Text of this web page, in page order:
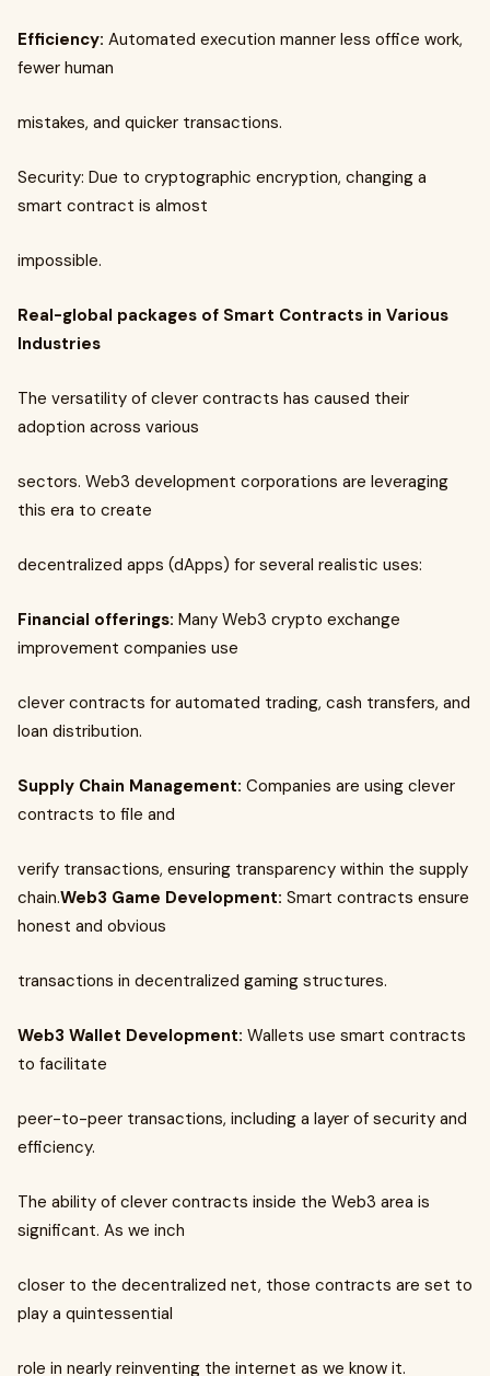
Efficiency: Automated execution manner less office work,
fewer human
mistakes, and quicker transactions.
Security: Due to cryptographic encryption, changing a
smart contract is almost
impossible.
Real-global packages of Smart Contracts in Various
Industries
The versatility of clever contracts has caused their
adoption across various
sectors. Web3 development corporations are leveraging
this era to create
decentralized apps (dApps) for several realistic uses:
Financial offerings: Many Web3 crypto exchange
improvement companies use
clever contracts for automated trading, cash transfers, and
loan distribution.
Supply Chain Management: Companies are using clever
contracts to file and
verify transactions, ensuring transparency within the supply
chain.Web3 Game Development: Smart contracts ensure
honest and obvious
transactions in decentralized gaming structures.
Web3 Wallet Development: Wallets use smart contracts
to facilitate
peer-to-peer transactions, including a layer of security and
efficiency.
The ability of clever contracts inside the Web3 area is
significant. As we inch
closer to the decentralized net, those contracts are set to
play a quintessential
role in nearly reinventing the internet as we know it.